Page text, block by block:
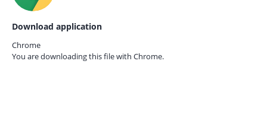
Download application
Chrome
You are downloading this file with Chrome.